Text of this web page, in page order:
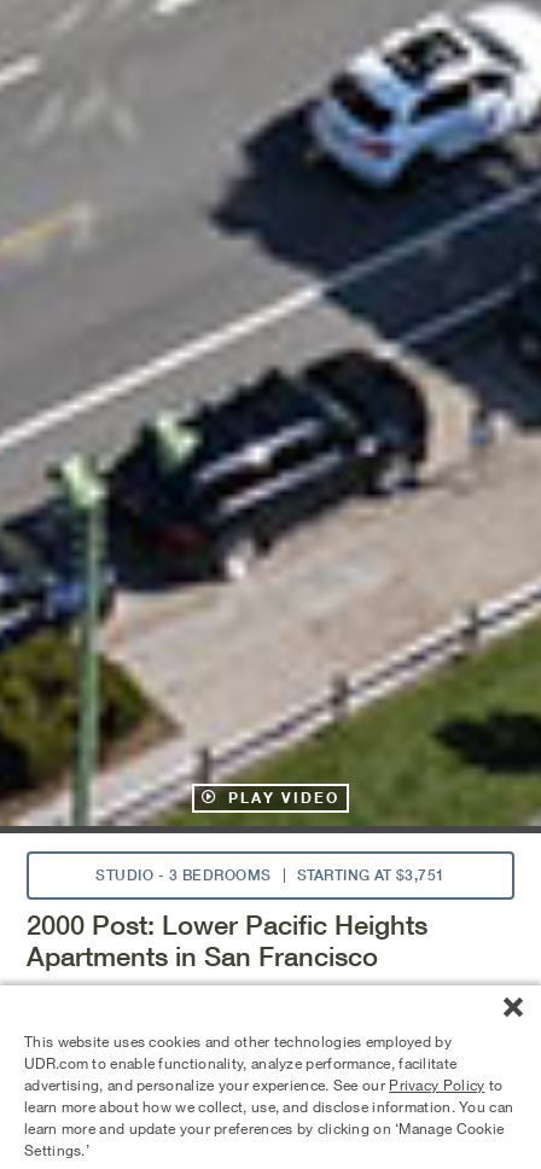
PLAY VIDEO
STUDIO - 3 BEDROOMS STARTING AT $3,751
2000 Post: Lower Pacific Heights
Apartments in San Francisco
resident lounge, and pool deck with spa, plus courtyards
with BBQ grills for outdoor gatherings. Choose from
studio, one-, and two-bedroom homes with large windows,
spacious closets, and modern finishes. Located near the
Fillmore District with easy access to Highways 101 and I-
This website uses cookies and other technologies employed by
UDR.com to enable functionality, analyze performance, facilitate
advertising, and personalize your experience. See our Privacy Policy to
learn more about how we collect, use, and disclose information. You can
learn more and update your preferences by clicking on ‘Manage Cookie
Settings.’